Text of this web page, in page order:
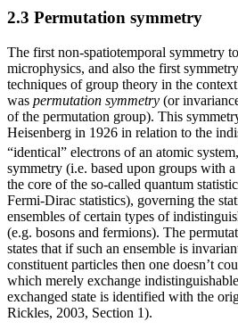
2.3 Permutation symmetry
The first non-spatiotemporal symmetry
microphysics, and also the first
techniques of group theory in the
was permutation symmetry (or
of the permutation group). This
Heisenberg in 1926 in relation to the
“identical” electrons of an atomic system,
symmetry (i.e. based upon groups with
the core of the so-called quantum
Fermi-Dirac statistics), governing the
ensembles of certain types of
(e.g. bosons and fermions). The
states that if such an ensemble is
constituent particles then one doesn’t
which merely exchange
exchanged state is identified with the
Rickles, 2003, Section 1).